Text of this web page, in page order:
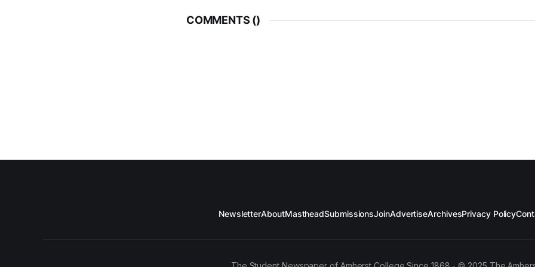
COMMENTS ()
NewsletterAboutMastheadSubmissionsJoinAdvertiseArchivesPrivacy Policy